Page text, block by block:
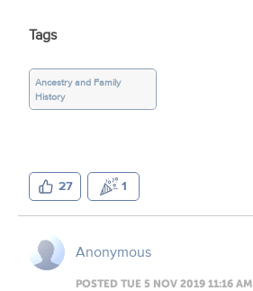
Tags
Ancestry and Family
History
27 1
Anonymous
POSTED TUE 5 NOV 2019 11:16 AM